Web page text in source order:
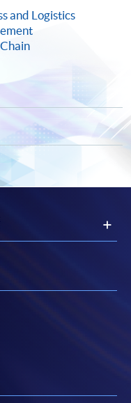
(e.g. proof of
the
Only file format in
course fees by
a PPS account and
to set up a PPS
fees can be
must pay their tuition
Enrolment Centres.
and Logistics